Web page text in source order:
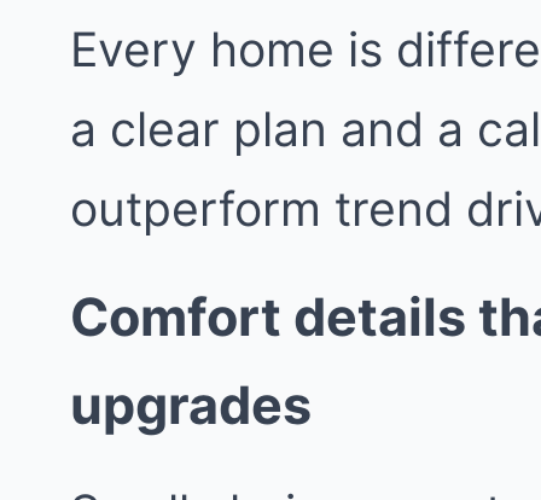
Every home is
a clear plan and a
outperform trend
Comfort details
upgrades